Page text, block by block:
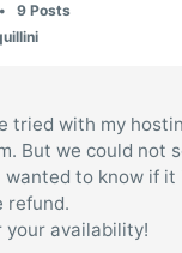
9 Posts
tried with my
But we could not
wanted to know if
refund.
your availability!